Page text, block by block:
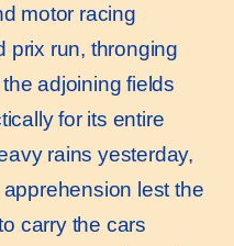
motor racing
prix run, thronging
adjoining fields
for its entire
rains yesterday,
lest the
carry the cars